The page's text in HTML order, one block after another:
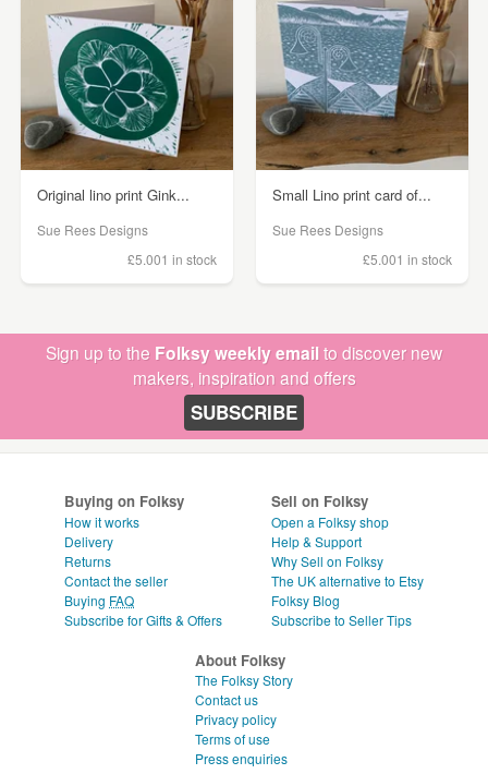
Original lino print Gink...
Sue Rees Designs
£5.001 in stock
Small Lino print card of...
Sue Rees Designs
£5.001 in stock
Sign up to the Folksy weekly emailto discover new
makers, inspiration and offers
SUBSCRIBE
Buying on Folksy
How it works
Delivery
Returns
Contact the seller
Buying FAQ
Subscribe for Gifts & Offers
Sell on Folksy
Open a Folksy shop
Help & Support
Why Sell on Folksy
The UK alternative to Etsy
Folksy Blog
Subscribe to Seller Tips
About Folksy
The Folksy Story
Contact us
Privacy policy
Terms of use
Press enquiries